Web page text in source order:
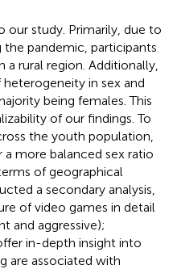
our study. Primarily, due to
pandemic, participants
rural region. Additionally,
in sex and
being females. This
of our findings. To
the youth population,
more balanced sex ratio
of geographical
a secondary analysis,
of video games in detail
and aggressive);
in-depth insight into
are associated with